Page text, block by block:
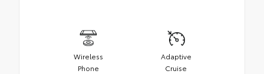
Wireless
Phone
Adaptive
Cruise